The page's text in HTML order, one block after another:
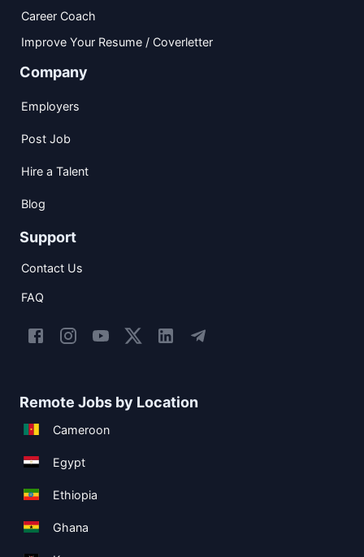
Career Coach
Improve Your Resume / Coverletter
Company
Employers
Post Job
Hire a Talent
Blog
Support
Contact Us
FAQ
Remote Jobs by Location
Cameroon
Egypt
Ethiopia
Ghana